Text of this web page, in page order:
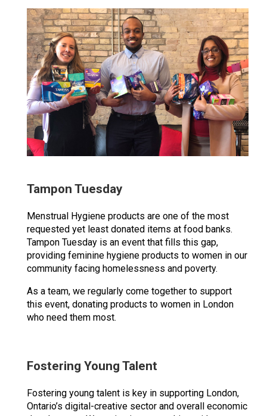
Tampon Tuesday
Menstrual Hygiene products are one of the most
requested yet least donated items at food banks.
Tampon Tuesday is an event that fills this gap,
providing feminine hygiene products to women in our
community facing homelessness and poverty.
As a team, we regularly come together to support
this event, donating products to women in London
who need them most.
Fostering Young Talent
Fostering young talent is key in supporting London,
Ontario’s digital-creative sector and overall economic